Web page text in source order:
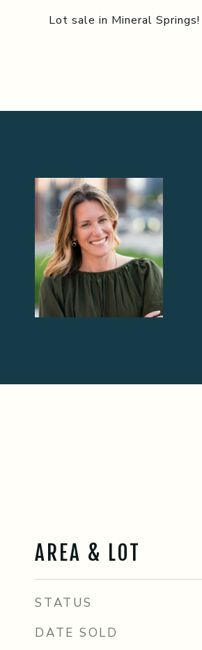
Lot sale in Mineral Springs!
AREA & LOT
STATUS
DATE SOLD